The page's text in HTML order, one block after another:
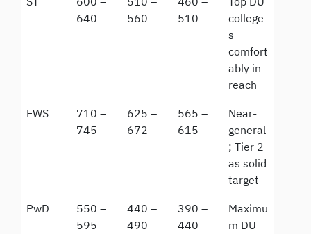
640
560
510
college
s
comfort
ably in
reach
EWS
710 –
745
625 –
672
565 –
615
Near-
general
; Tier 2
as solid
target
PwD
550 –
595
440 –
490
390 –
440
Maximu
m DU